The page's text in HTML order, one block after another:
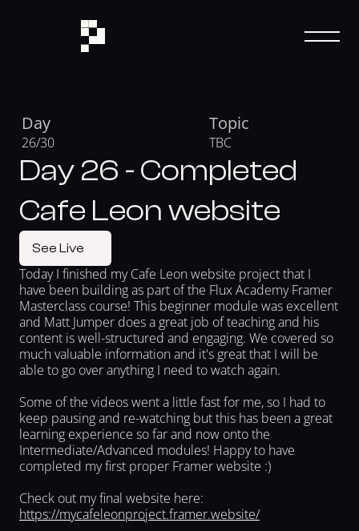
Day
26/30
Topic
TBC
Day 26 - Completed
Cafe Leon website
See Live
Today I finished my Cafe Leon website project that I
have been building as part of the Flux Academy Framer
Masterclass course! This beginner module was excellent
and Matt Jumper does a great job of teaching and his
content is well-structured and engaging. We covered so
much valuable information and it's great that I will be
able to go over anything I need to watch again.
Some of the videos went a little fast for me, so I had to
keep pausing and re-watching but this has been a great
learning experience so far and now onto the
Intermediate/Advanced modules! Happy to have
completed my first proper Framer website :)
https://mycafeleonproject.framer.website/